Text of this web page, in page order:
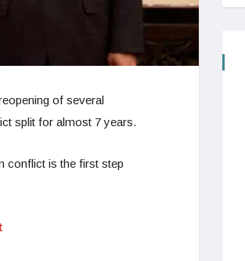
of several
split for almost 7 years.
conflict is the first step